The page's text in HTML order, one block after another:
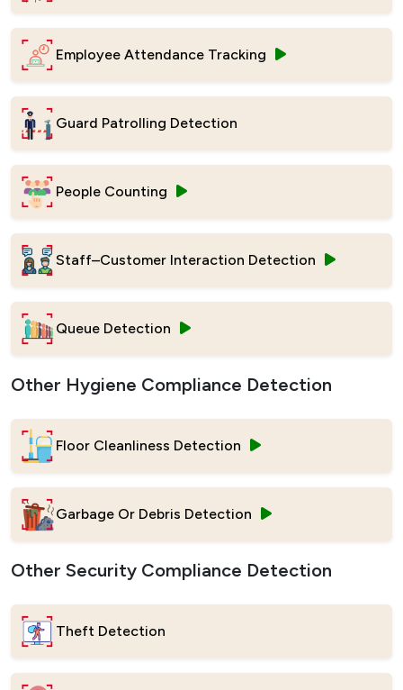
Employee Attendance Tracking
Guard Patrolling Detection
People Counting
Staff–Customer Interaction Detection
Queue Detection
Other Hygiene Compliance Detection
Floor Cleanliness Detection
Garbage Or Debris Detection
Other Security Compliance Detection
Theft Detection